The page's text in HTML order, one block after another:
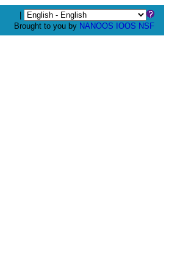
Brought to you by NANOOS IOOS NSF